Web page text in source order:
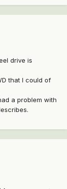
drive is
that I could of
a problem with